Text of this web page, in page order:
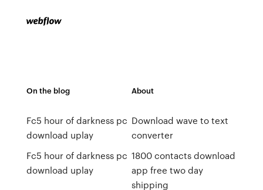
On the blog
Fc5 hour of darkness pc
download uplay
Fc5 hour of darkness pc
download uplay
About
Download wave to text
converter
1800 contacts download
app free two day
shipping